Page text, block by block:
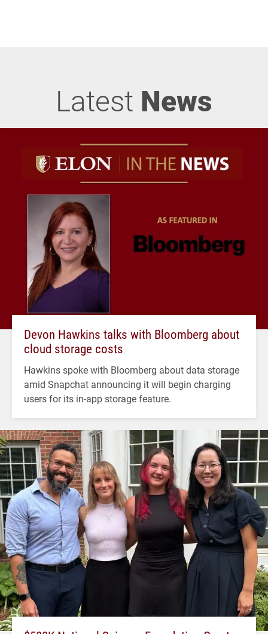
Latest News
Devon Hawkins talks with Bloomberg about
cloud storage costs
Hawkins spoke with Bloomberg about data storage
amid Snapchat announcing it will begin charging
users for its in-app storage feature.